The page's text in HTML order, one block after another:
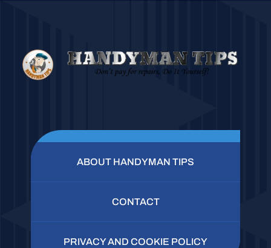
ABOUT HANDYMAN TIPS
CONTACT
PRIVACY AND COOKIE POLICY